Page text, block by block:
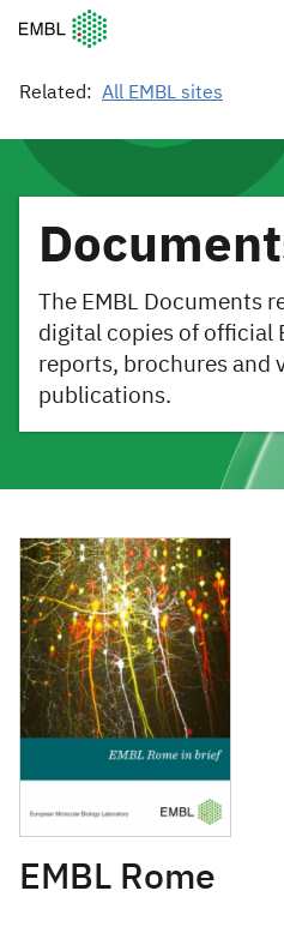
European Molecular Biology
Related: All EMBL sites
The EMBL Documents
digital copies of official
reports, brochures and
publications.
January 23, 2018
EMBL Rome